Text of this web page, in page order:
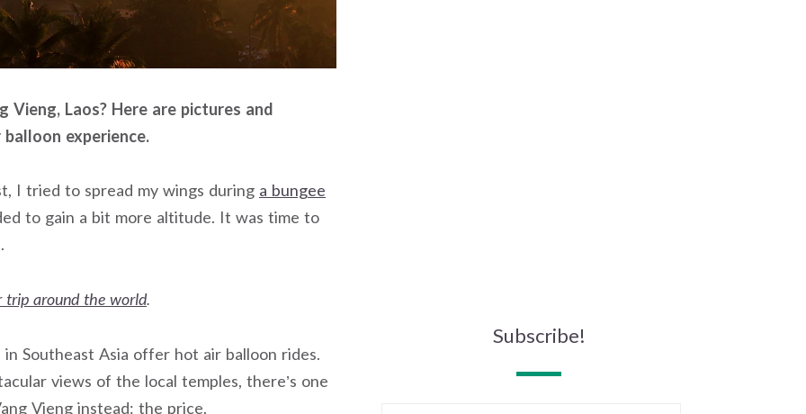
Laos? Here are pictures and
experience.
I tried to spread my wings during a bungee
to gain a bit more altitude. It was time to
trip around the world.
Southeast Asia offer hot air balloon rides.
views of the local temples, there’s one
Vieng instead: the price.
Subscribe!